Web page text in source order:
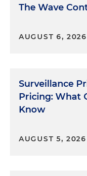
The Wave
AUGUST 6, 2026
Surveillance
Pricing: What
Know
AUGUST 5, 2026